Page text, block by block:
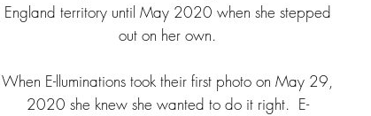
England territory until May 2020 when she stepped
out on her own.
When E-lluminations took their first photo on May 29,
2020 she knew she wanted to do it right. E-